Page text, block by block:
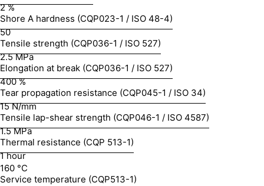
2 %
Shore A hardness (CQP023-1 / ISO 48-4)
50
Tensile strength (CQP036-1 / ISO 527)
2.5 MPa
Elongation at break (CQP036-1 / ISO 527)
400 %
Tear propagation resistance (CQP045-1 / ISO 34)
15 N/mm
Tensile lap-shear strength (CQP046-1 / ISO 4587)
1.5 MPa
Thermal resistance (CQP 513-1)
1 hour
160 °C
Service temperature (CQP513-1)